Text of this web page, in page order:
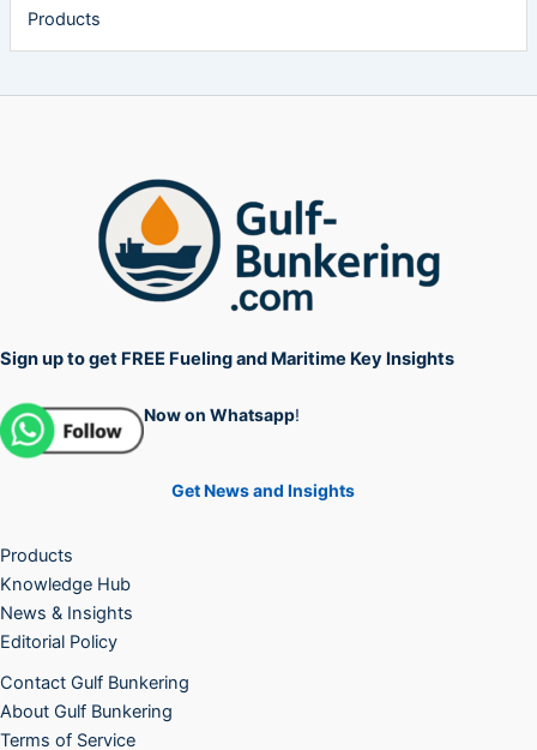
Products
Sign up to get FREE Fueling and Maritime Key Insights
Now on Whatsapp!
Get News and Insights
Products
Knowledge Hub
News & Insights
Editorial Policy
Contact Gulf Bunkering
About Gulf Bunkering
Terms of Service